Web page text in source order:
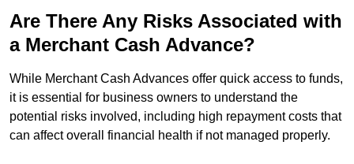
Are There Any Risks Associated with
a Merchant Cash Advance?
While Merchant Cash Advances offer quick access to funds,
it is essential for business owners to understand the
potential risks involved, including high repayment costs that
can affect overall financial health if not managed properly.